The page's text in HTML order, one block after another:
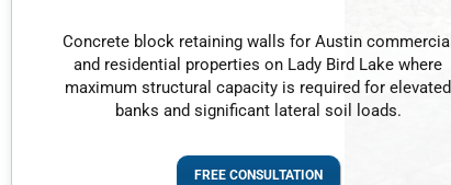
Concrete block retaining walls for Austin commercial
and residential properties on Lady Bird Lake where
maximum structural capacity is required for elevated
banks and significant lateral soil loads.
FREE CONSULTATION